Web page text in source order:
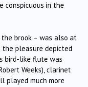
conspicuous in the
brook – was also at
the pleasure depicted
bird-like flute was
Weeks), clarinet
played much more